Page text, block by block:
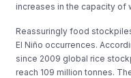
increases in the capacity of
Reassuringly food
El Niño occurrences.
since 2009 global rice
reach 109 million tonnes.